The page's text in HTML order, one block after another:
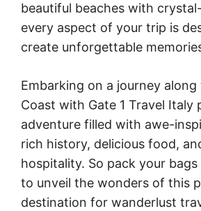
beautiful beaches with
every aspect of your trip is
create unforgettable
Embarking on a journey
Coast with Gate 1 Travel Italy
adventure filled with awe-
rich history, delicious food,
hospitality. So pack your
to unveil the wonders of this
destination for wanderlust